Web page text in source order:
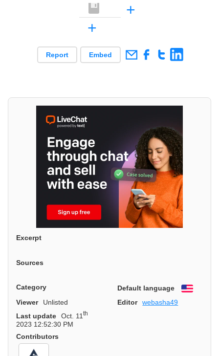
+
+
Report Embed
Excerpt
Sources
Category Default language
English
Viewer
Unlisted Editor
webasha49
Last update
Oct. 11th
2023 12:52:30 PM
Contributors